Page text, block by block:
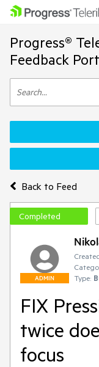
Progress®
Feedback
Back to Feed
Completed
ADMIN
Type:
FIX
twice
focus